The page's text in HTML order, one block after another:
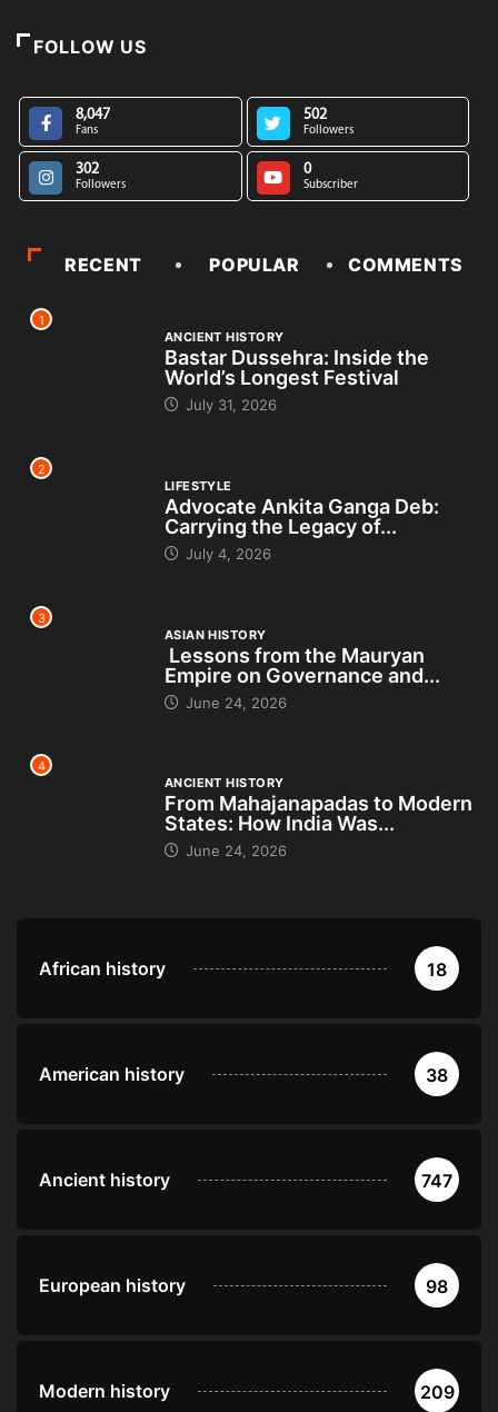
FOLLOW US
8,047
Fans
502
Followers
302
Followers
0
Subscriber
RECENT POPULAR COMMENTS
1
ANCIENT HISTORY
Bastar Dussehra: Inside the
World’s Longest Festival
July 31, 2026
2
LIFESTYLE
Advocate Ankita Ganga Deb:
Carrying the Legacy of...
July 4, 2026
3
ASIAN HISTORY
Lessons from the Mauryan
Empire on Governance and...
June 24, 2026
4
ANCIENT HISTORY
From Mahajanapadas to Modern
States: How India Was...
June 24, 2026
African history 18
American history 38
Ancient history 747
European history 98
Modern history 209